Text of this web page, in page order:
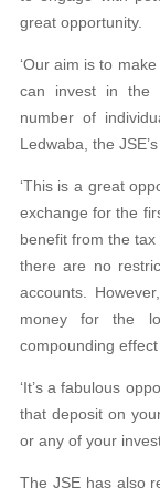
great opportunity.
‘Our aim is to
can invest in the
number of
Ledwaba, the
‘This is a great
exchange for the
benefit from the
there are no
accounts.
money for the
compounding
‘It’s a fabulous
that deposit on
or any of your
The JSE has also